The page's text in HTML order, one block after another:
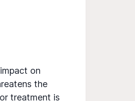
on
the
treatment is